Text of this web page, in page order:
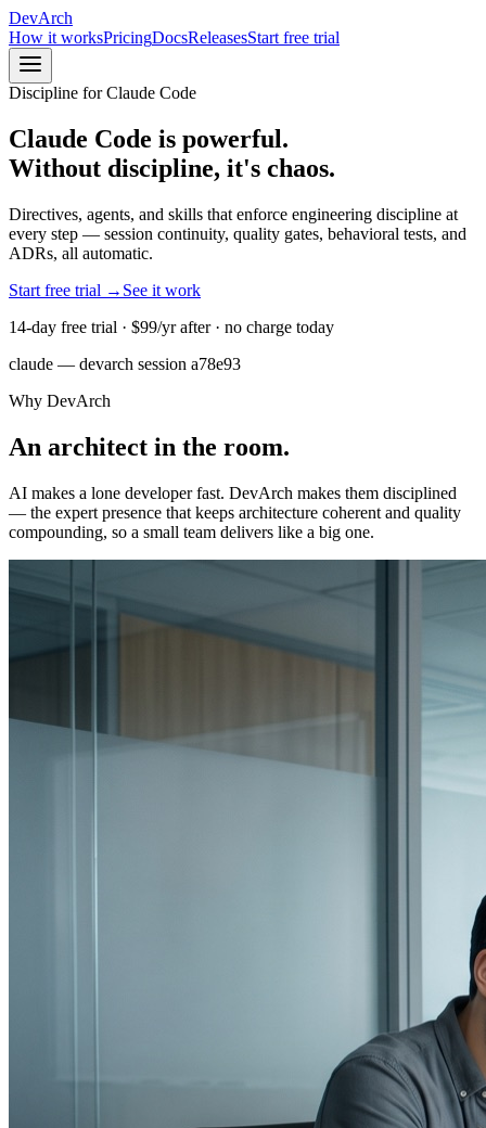
DevArch
How it worksPricingDocsReleasesStart free trial
Discipline for Claude Code
Claude Code is powerful.
Without discipline, it's chaos.
Directives, agents, and skills that enforce engineering discipline at
every step — session continuity, quality gates, behavioral tests, and
ADRs, all automatic.
Start free trial → See it work
14-day free trial · $99/yrafter · no charge today
claude — devarch session a78e93
Why DevArch
An architect in the room.
AI makes a lone developer fast. DevArch makes them disciplined
— the expert presence that keeps architecture coherent and quality
compounding, so a small team delivers like a big one.